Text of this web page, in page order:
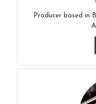
Producer based in